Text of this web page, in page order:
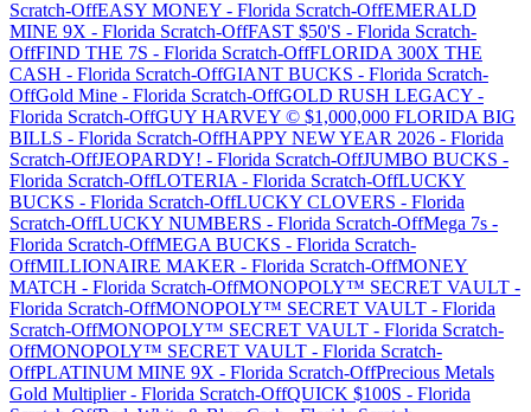
Scratch-OffEASY MONEY - Florida Scratch-OffEMERALD
MINE 9X - Florida Scratch-OffFAST $50'S - Florida Scratch-
OffFIND THE 7S - Florida Scratch-OffFLORIDA 300X THE
CASH - Florida Scratch-OffGIANT BUCKS - Florida Scratch-
OffGold Mine - Florida Scratch-OffGOLD RUSH LEGACY -
Florida Scratch-OffGUY HARVEY © $1,000,000 FLORIDA BIG
BILLS - Florida Scratch-OffHAPPY NEW YEAR 2026 - Florida
Scratch-OffJEOPARDY! - Florida Scratch-OffJUMBO BUCKS -
Florida Scratch-OffLOTERIA - Florida Scratch-OffLUCKY
BUCKS - Florida Scratch-OffLUCKY CLOVERS - Florida
Scratch-OffLUCKY NUMBERS - Florida Scratch-OffMega 7s -
Florida Scratch-OffMEGA BUCKS - Florida Scratch-
OffMILLIONAIRE MAKER - Florida Scratch-OffMONEY
MATCH - Florida Scratch-OffMONOPOLY™ SECRET VAULT -
Florida Scratch-OffMONOPOLY™ SECRET VAULT - Florida
Scratch-OffMONOPOLY™ SECRET VAULT - Florida Scratch-
OffMONOPOLY™ SECRET VAULT - Florida Scratch-
OffPLATINUM MINE 9X - Florida Scratch-OffPrecious Metals
Gold Multiplier- Florida Scratch-OffQUICK $100S - Florida